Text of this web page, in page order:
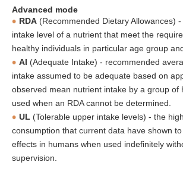
Advanced mode
RDA (Recommended Dietary Allowances)
intake level of a nutrient that meet the
healthy individuals in particular age group
AI (Adequate Intake) - recommended
intake assumed to be adequate based on
observed mean nutrient intake by a group of
used when an RDA cannot be determined.
UL (Tolerable upper intake levels) - the
consumption that current data have shown
effects in humans when used indefinitely
supervision.